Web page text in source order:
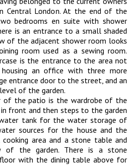
Central London. At the end of the
bedrooms en suite with shower
is an entrance to a small shaded
of the adjacent shower room looks
room used as a sewing room.
is the entrance to the area not
an office with three more
entrance door to the street, and an
of the garden.
of the patio is the wardrobe of the
front and then steps to the garden
tank for the water storage of
sources for the house and the
area and a stone table and
of the garden. There is a stone
with the dining table above for